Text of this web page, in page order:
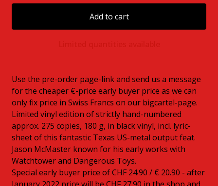
Add to cart
Use the pre-order page-link and send us a message
for the cheaper €-price early buyer price as we can
only fix price in Swiss Francs on our bigcartel-page.
Limited vinyl edition of strictly hand-numbered
approx. 275 copies, 180 g, in black vinyl, incl. lyric-
sheet of this fantastic Texas US-metal output feat.
Jason McMaster known for his early works with
Watchtower and Dangerous Toys.
Special early buyer price of CHF 24.90 / € 20.90 - after